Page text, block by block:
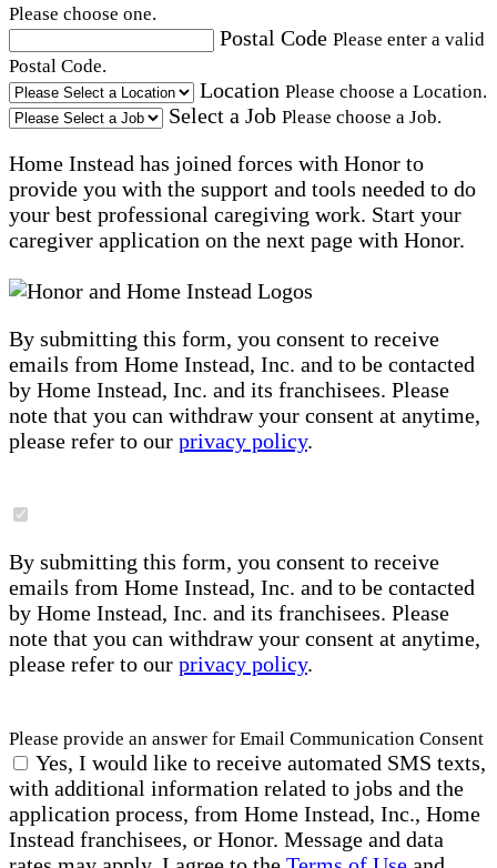
Please choose one.
Postal Code Please enter a valid
Postal Code.
Location Please choose a Location.
Select a Job Please choose a Job.
Home Instead has joined forces with Honor to
provide you with the support and tools needed to do
your best professional caregiving work. Start your
caregiver application on the next page with Honor.
By submitting this form, you consent to receive
emails from Home Instead, Inc. and to be contacted
by Home Instead, Inc. and its franchisees. Please
note that you can withdraw your consent at anytime,
please refer to our privacy policy.
By submitting this form, you consent to receive
emails from Home Instead, Inc. and to be contacted
by Home Instead, Inc. and its franchisees. Please
note that you can withdraw your consent at anytime,
please refer to our privacy policy.
Please provide an answer for Email Communication Consent
Yes, I would like to receive automated SMS texts,
with additional information related to jobs and the
application process, from Home Instead, Inc., Home
Instead franchisees, or Honor. Message and data